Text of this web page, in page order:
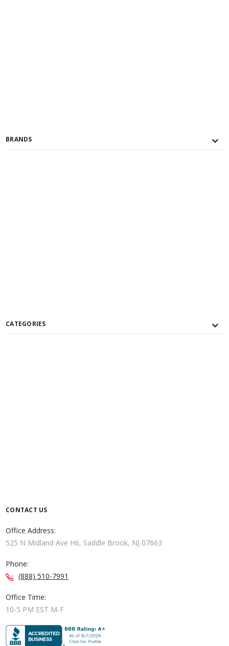
BRANDS
CATEGORIES
CONTACT US
Office Address:
525 N Midland Ave H6, Saddle Brook, NJ 07663
Phone:
(888) 510-7991
Office Time:
10-5 PM EST M-F